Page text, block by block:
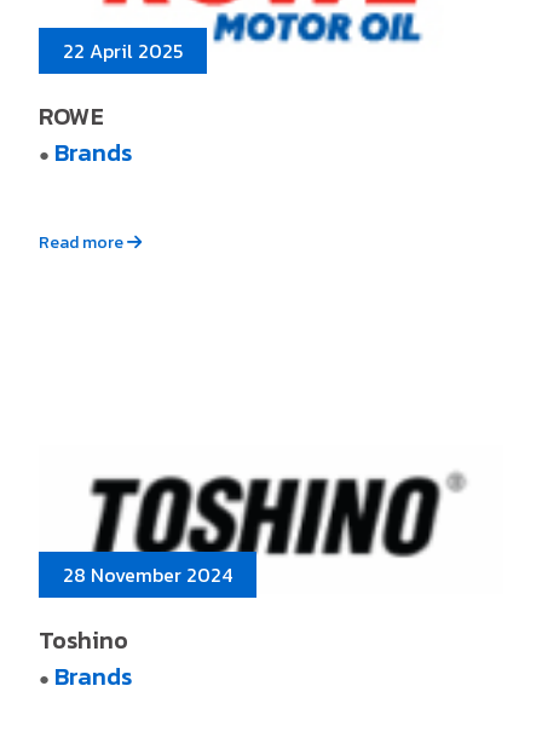
22 April 2025
ROWE
● Brands
Read more
28 November 2024
Toshino
● Brands